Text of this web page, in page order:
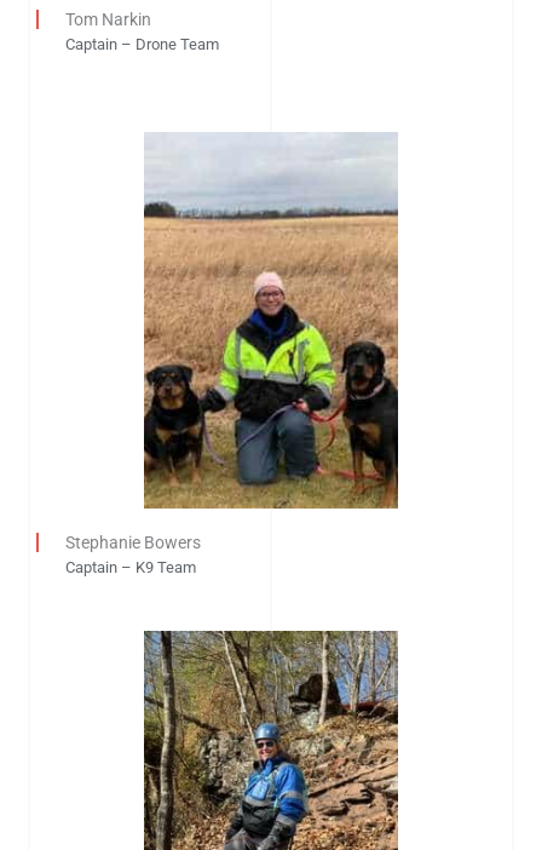
Tom Narkin
Captain – Drone Team
Stephanie Bowers
Captain – K9 Team